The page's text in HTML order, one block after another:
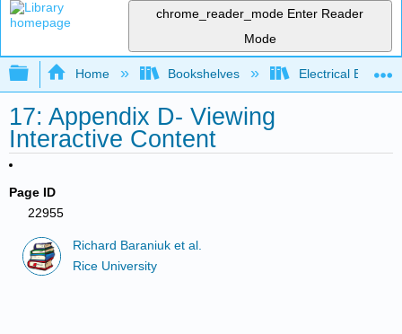
chrome_reader_mode Enter Reader
Mode
Expand/collapse global hierarchy
Home Bookshelves Electrical
17: Appendix D- Viewing
Interactive Content
Page ID
22955
Richard Baraniuk et al.
Rice University